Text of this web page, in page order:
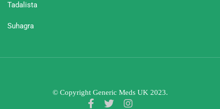
Tadalista
Suhagra
© Copyright Generic Meds UK 2023.